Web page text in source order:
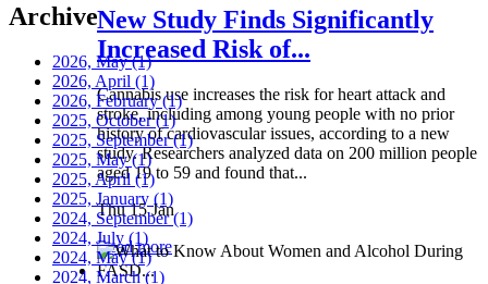
New Study Finds Significantly
Increased Risk of...
Cannabis use increases the risk for heart attack and
stroke, including among young people with no prior
history of cardiovascular issues, according to a new
study. Researchers analyzed data on 200 million people
aged 19 to 59 and found that...
Thu 15 Jan
Read more
Archive
2026, May(1)
2026, April (1)
2026, February(1)
2025, October(1)
2025, September(1)
2025, May(1)
2025, April (1)
2025, January (1)
2024, September(1)
2024, July (1)
2024, May(1)
2024, March(1)